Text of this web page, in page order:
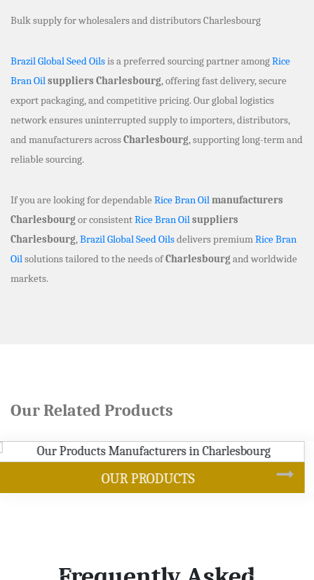
Bulk supply for wholesalers and distributors Charlesbourg
Brazil Global Seed Oilsis a preferred sourcing partner amongRice
Bran Oilsuppliers Charlesbourg, offering fast delivery, secure
export packaging, and competitive pricing. Our global logistics
network ensures uninterrupted supply to importers, distributors,
and manufacturers acrossCharlesbourg, supporting long-term and
reliable sourcing.
If you are looking for dependable Rice Bran Oilmanufacturers
Charlesbourg or consistentRice Bran Oilsuppliers
Charlesbourg,Brazil Global Seed Oilsdelivers premiumRice Bran
Oilsolutions tailored to the needs ofCharlesbourg and worldwide
markets.
Our Related Products
SOYBEAN OIL